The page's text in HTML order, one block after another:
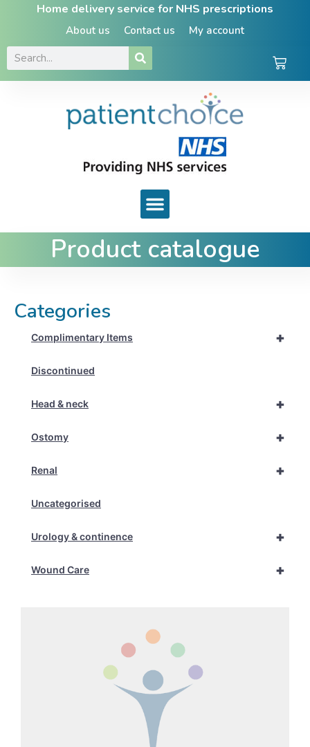
Home delivery service for NHS prescriptions
About us Contact us My account
Product catalogue
Categories
+
Complimentary Items
Discontinued
+
Head & neck
+
Ostomy
+
Renal
Uncategorised
+
Urology & continence
+
Wound Care